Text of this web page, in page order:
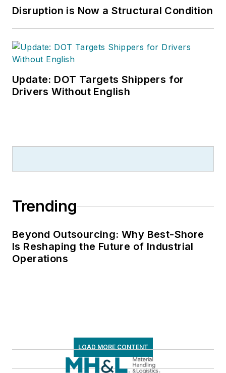
Disruption is Now a Structural Condition
Update: DOT Targets Shippers for
Drivers Without English
Trending
Beyond Outsourcing: Why Best-Shore
Is Reshaping the Future of Industrial
Operations
LOAD MORE CONTENT